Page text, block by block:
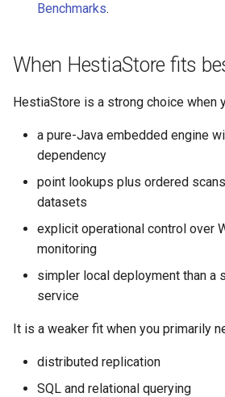
Benchmarks.
When HestiaStore fits
HestiaStore is a strong choice when
a pure-Java embedded engine
dependency
point lookups plus ordered
datasets
explicit operational control over
monitoring
simpler local deployment than a
service
It is a weaker fit when you primarily
distributed replication
SQL and relational querying